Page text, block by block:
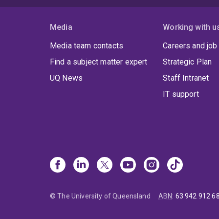
Media
Media team contacts
Find a subject matter expert
UQ News
Working with
Careers and
Strategic Plan
Staff Intranet
IT support
© The University of Queensland ABN: 63 942 912